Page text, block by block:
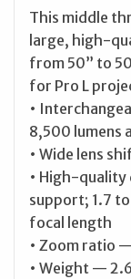
This middle
large, high-
from 50” to
for Pro L
•
8,500 lumens
• Wide lens
• High-quality
support; 1.7
focal length
• Zoom ratio
• Weight —